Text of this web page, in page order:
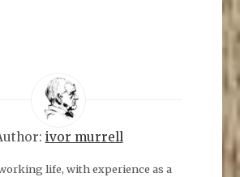
ivor murrell
life, with experience as a